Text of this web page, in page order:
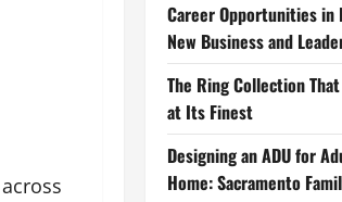
Career Opportunities in
New Business and
The Ring Collection
at Its Finest
Designing an ADU for
Home: Sacramento